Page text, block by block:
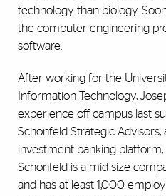
technology than biology.
the computer engineering
software.
After working for the
Information Technology,
experience off campus last
Schonfeld Strategic Advisors,
investment banking
Schonfeld is a mid-size
and has at least 1,000